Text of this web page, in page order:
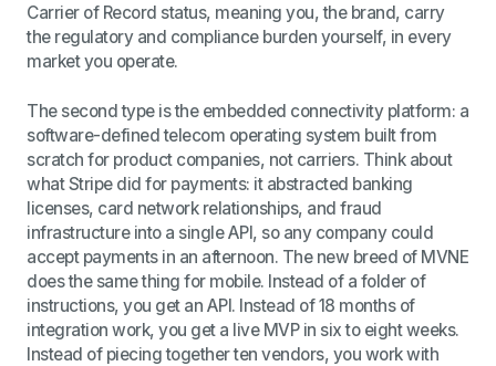
Carrier of Record status, meaning you, the brand, carry
the regulatory and compliance burden yourself, in every
market you operate.
The second type is the embedded connectivity platform: a
software-defined telecom operating system built from
scratch for product companies, not carriers. Think about
what Stripe did for payments: it abstracted banking
licenses, card network relationships, and fraud
infrastructure into a single API, so any company could
accept payments in an afternoon. The new breed of MVNE
does the same thing for mobile. Instead of a folder of
instructions, you get an API. Instead of 18 months of
integration work, you get a live MVP in six to eight weeks.
Instead of piecing together ten vendors, you work with